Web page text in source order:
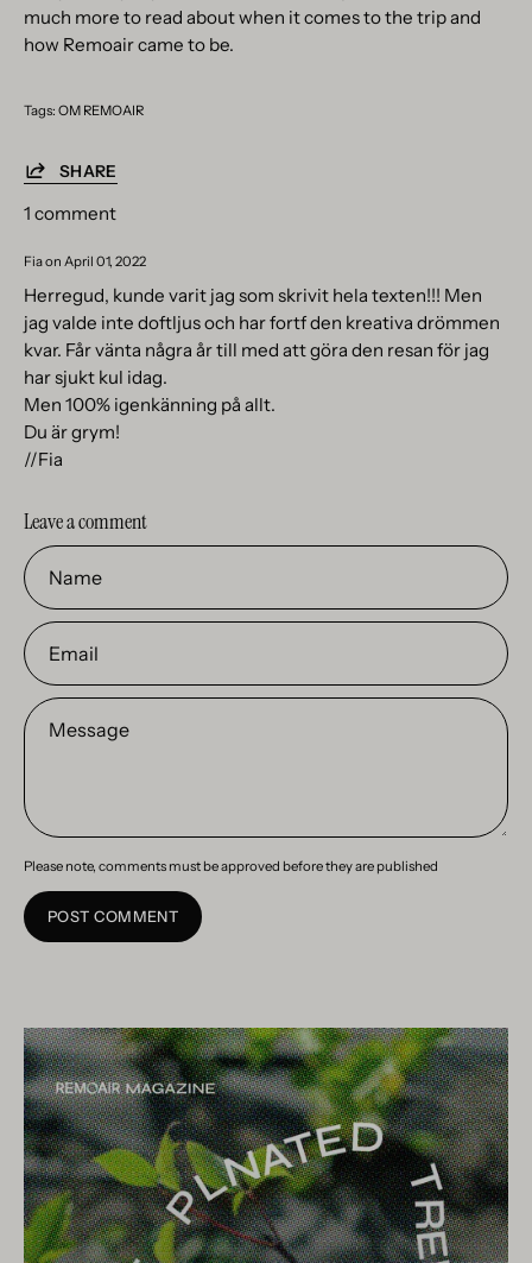
much more to read about when it comes to the trip and
how Remoair came to be.
Tags: OM REMOAIR
SHARE
1 comment
Fia on April 01, 2022
Herregud, kunde varit jag som skrivit hela texten!!! Men
jag valde inte doftljus och har fortf den kreativa drömmen
kvar. Får vänta några år till med att göra den resan för jag
har sjukt kul idag.
Men 100% igenkänning på allt.
Du är grym!
//Fia
Leave a comment
Name
Email
Message
Please note, comments must be approved before they are published
POST COMMENT